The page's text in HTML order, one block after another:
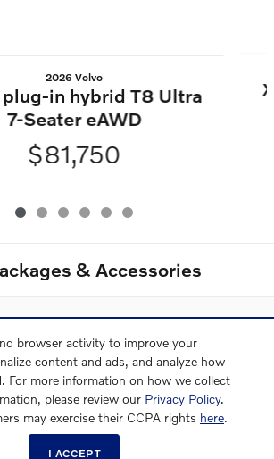
browser activity to improve your
content and ads, and analyze how
For more information on how we collect
please review our Privacy Policy.
may exercise their CCPA rights here.
I ACCEPT
2026 Volvo
in hybrid T8 Ultra
7-Seater eAWD
$81,750
& Accessories
Grubbs Volvo Cars Central Houston's Price
GET EPRICE
Used XC60 Used XC40 Used S90
Used Inventory